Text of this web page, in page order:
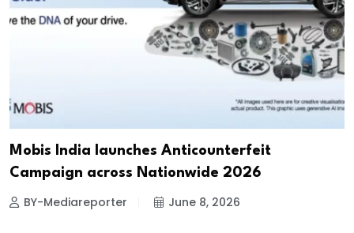
Mobis India launches Anticounterfeit
Campaign across Nationwide 2026
BY-Mediareporter June 8, 2026